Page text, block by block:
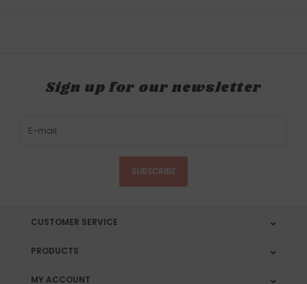
Sign up for our newsletter
SUBSCRIBE
CUSTOMER SERVICE
PRODUCTS
MY ACCOUNT